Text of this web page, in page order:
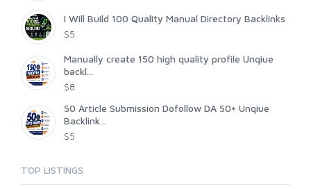
I Will Build 100 Quality Manual Directory Backlinks
$5
Manually create 150 high quality profile Unqiue
backl...
$8
50 Article Submission Dofollow DA 50+ Unqiue
Backlink...
$5
TOP LISTINGS